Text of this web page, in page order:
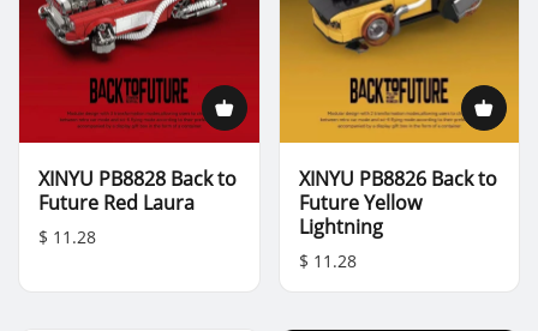
XINYU PB8828 Back to
Future Red Laura
$ 11.28
XINYU PB8826 Back to
Future Yellow
Lightning
$ 11.28